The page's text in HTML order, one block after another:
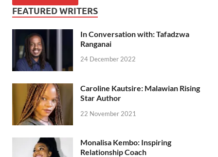
FEATURED WRITERS
In Conversation with: Tafadzwa
Ranganai
24 December 2022
Caroline Kautsire: Malawian Rising
Star Author
22 November 2021
Monalisa Kembo: Inspiring
Relationship Coach